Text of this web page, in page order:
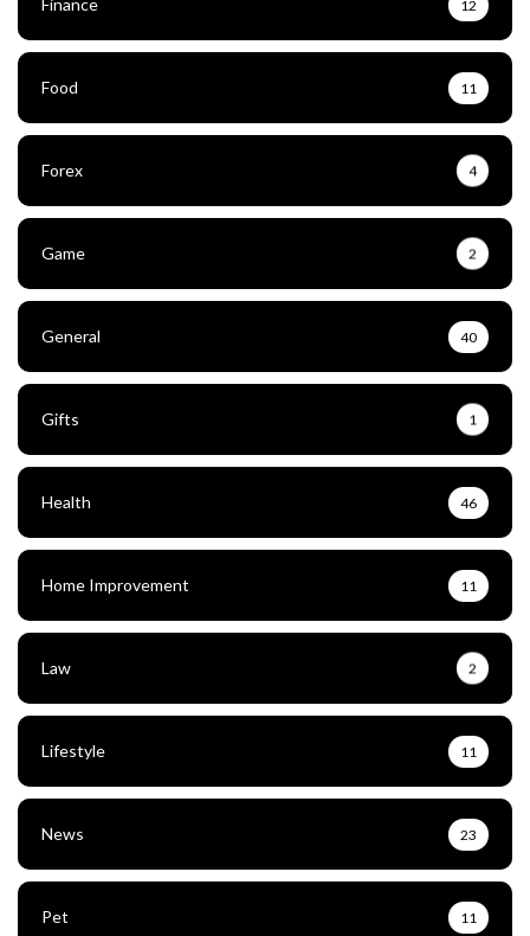
Finance 12
Food 11
Forex 4
Game 2
General 40
Gifts 1
Health 46
Home Improvement 11
Law 2
Lifestyle 11
News 23
Pet 11